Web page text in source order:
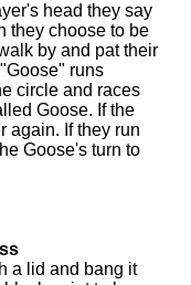
head they say
they choose to be
by and pat their
runs
circle and races
Goose. If the
again. If they run
Goose's turn to
a lid and bang it